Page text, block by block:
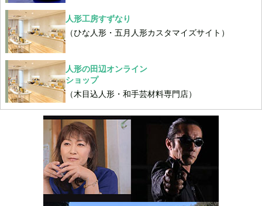
人形工房すずなり
（ひな人形・五月人形カスタマイズサイト）
人形の田辺オンライン
ショップ
（木目込人形・和手芸材料専門店）